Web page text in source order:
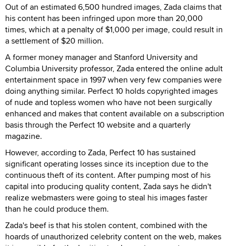
Out of an estimated 6,500 hundred images, Zada claims that
his content has been infringed upon more than 20,000
times, which at a penalty of $1,000 per image, could result in
a settlement of $20 million.
A former money manager and Stanford University and
Columbia University professor, Zada entered the online adult
entertainment space in 1997 when very few companies were
doing anything similar. Perfect 10 holds copyrighted images
of nude and topless women who have not been surgically
enhanced and makes that content available on a subscription
basis through the Perfect 10 website and a quarterly
magazine.
However, according to Zada, Perfect 10 has sustained
significant operating losses since its inception due to the
continuous theft of its content. After pumping most of his
capital into producing quality content, Zada says he didn't
realize webmasters were going to steal his images faster
than he could produce them.
Zada's beef is that his stolen content, combined with the
hoards of unauthorized celebrity content on the web, makes